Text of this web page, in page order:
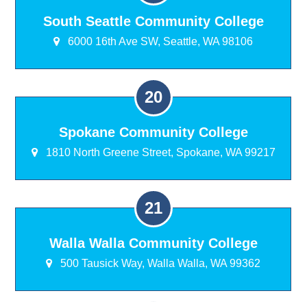
South Seattle Community College
6000 16th Ave SW, Seattle, WA 98106
Spokane Community College
1810 North Greene Street, Spokane, WA 99217
Walla Walla Community College
500 Tausick Way, Walla Walla, WA 99362